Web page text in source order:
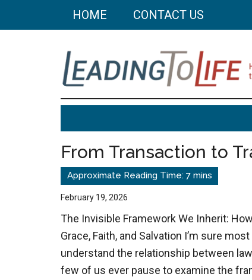
HOME CONTACT US
Leading
To
Life
Helping
build
a
better
life
through
better
choices.
From Transaction to
February 19, 2026
The Invisible Framework We Inherit:
Grace, Faith, and Salvation I’m sure
understand the relationship between
few of us ever pause to examine the